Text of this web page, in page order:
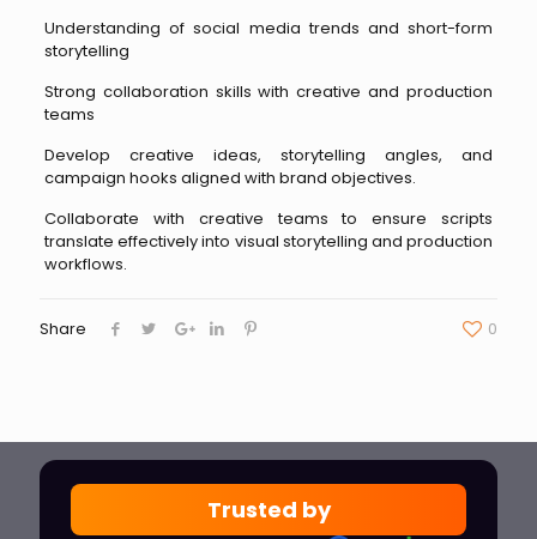
Understanding of social media trends and short-form
storytelling
Strong collaboration skills with creative and production
teams
Develop creative ideas, storytelling angles, and
campaign hooks aligned with brand objectives.
Collaborate with creative teams to ensure scripts
translate effectively into visual storytelling and production
workflows.
Share 0
Trusted by